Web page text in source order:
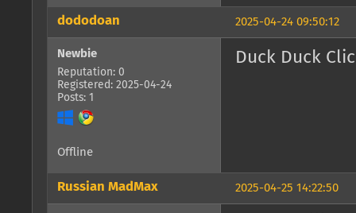
2025-04-24 09:50:12
dododoan
Newbie
Reputation: 0
Registered: 2025-04-24
Posts: 1
Duck Duck
Offline
2025-04-25 14:22:50
Russian MadMax